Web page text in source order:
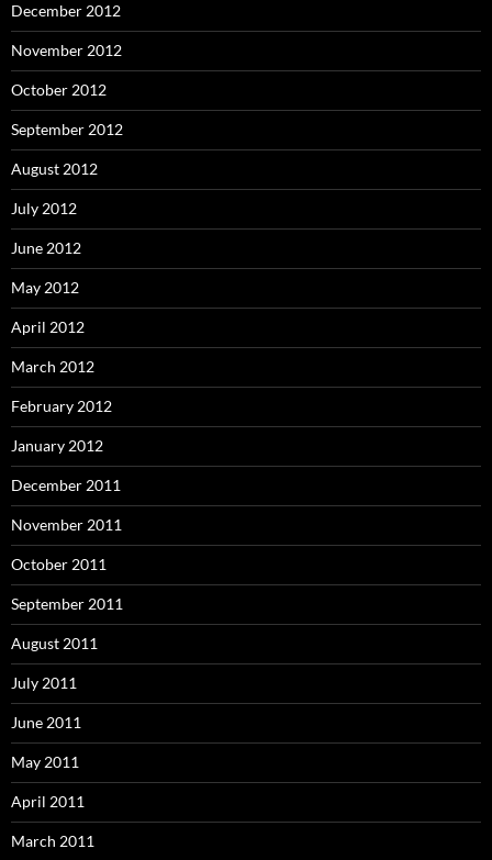
December 2012
November 2012
October 2012
September 2012
August 2012
July 2012
June 2012
May 2012
April 2012
March 2012
February 2012
January 2012
December 2011
November 2011
October 2011
September 2011
August 2011
July 2011
June 2011
May 2011
April 2011
March 2011